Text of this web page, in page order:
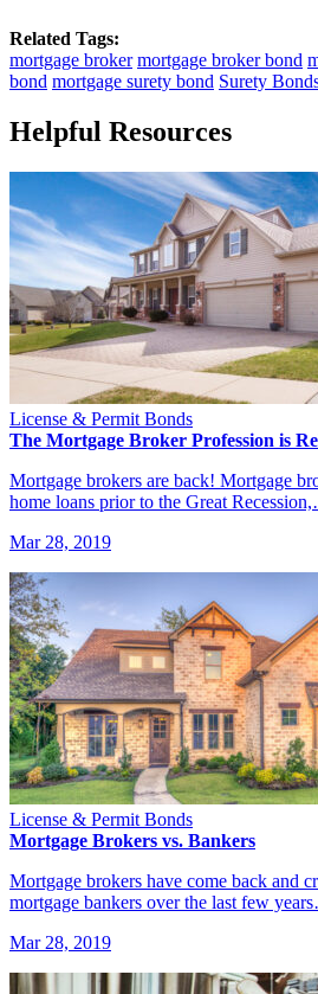
Related Tags:
mortgage broker mortgage broker bond
bond mortgage surety bond Surety
Helpful Resources
License & Permit Bonds
The Mortgage Broker Profession is
Mortgage brokers are back! Mortgage
home loans prior to the Great
Mar 28, 2019
License & Permit Bonds
Mortgage Brokers vs. Bankers
Mortgage brokers have come back and
mortgage bankers over the last few
Mar 28, 2019